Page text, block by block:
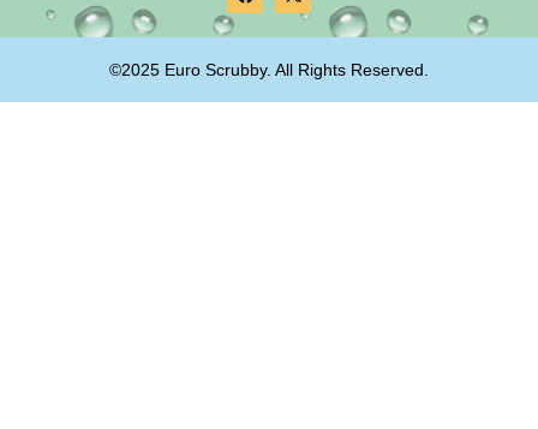
©2025 Euro Scrubby. All Rights Reserved.